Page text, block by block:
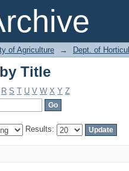
Title
of Agriculture → Dept. of
Title
R S T U V W X Y Z
Results: